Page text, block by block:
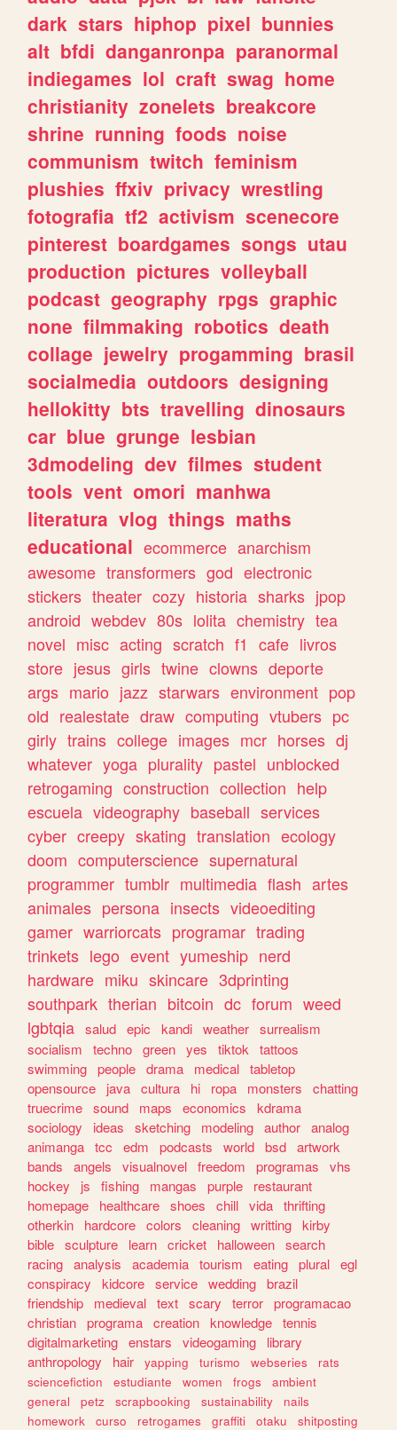
dark stars hiphop pixel bunnies
alt bfdi danganronpa paranormal
indiegames lol craft swag home
christianity zonelets breakcore
shrine running foods noise
communism twitch feminism
plushies ffxiv privacy wrestling
fotografia tf2 activism scenecore
pinterest boardgames songs utau
production pictures volleyball
podcast geography rpgs graphic
none filmmaking robotics death
collage jewelry progamming brasil
socialmedia outdoors designing
hellokitty bts travelling dinosaurs
car blue grunge lesbian
3dmodeling dev filmes student
tools vent omori manhwa
literatura vlog things maths
educational ecommerce anarchism
awesome transformers god electronic
stickers theater cozy historia sharks jpop
android webdev 80s lolita chemistry tea
novel misc acting scratch f1 cafe livros
store jesus girls twine clowns deporte
args mario jazz starwars environment pop
old realestate draw computing vtubers pc
girly trains college images mcr horses dj
whatever yoga plurality pastel unblocked
retrogaming construction collection help
escuela videography baseball services
cyber creepy skating translation ecology
doom computerscience supernatural
programmer tumblr multimedia flash artes
animales persona insects videoediting
gamer warriorcats programar trading
trinkets lego event yumeship nerd
hardware miku skincare 3dprinting
southpark therian bitcoin dc forum weed
lgbtqia salud epic kandi weather surrealism
socialism
techno green yes tiktok
tattoos
swimming people drama medical tabletop
opensource
java cultura hi ropa monsters
chatting
truecrime sound maps economics
kdrama
sociology
ideas sketching modeling author analog
animanga tcc edm podcasts world bsd artwork
bands
angels visualnovel freedom programas
vhs
hockey
js fishing mangas purple
restaurant
homepage
healthcare shoes chill vida thrifting
otherkin
hardcore colors cleaning writting kirby
bible sculpture learn cricket halloween search
racing analysis academia tourism eating plural egl
conspiracy
kidcore service wedding brazil
friendship
medieval text scary terror programacao
christian programa creation knowledge tennis
digitalmarketing enstars videogaming
library
anthropology
hair yapping turismo webseries
rats
sciencefiction
estudiante women frogs
ambient
general
petz scrapbooking sustainability
nails
homework
curso retrogames graffiti otaku
shitposting